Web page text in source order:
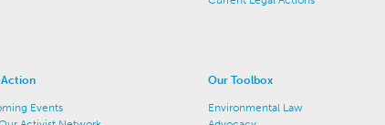
Action
Events
Our Toolbox
Environmental Law